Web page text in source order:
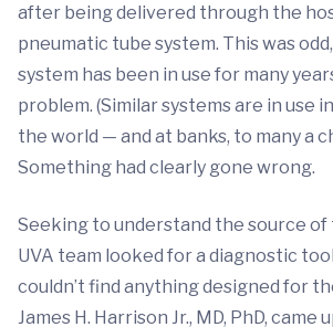
after being delivered through the
pneumatic tube system. This was
system has been in use for many
problem. (Similar systems are in use
the world — and at banks, to many a
Something had clearly gone wrong.
Seeking to understand the source
UVA team looked for a diagnostic
couldn’t find anything designed for
James H. Harrison Jr., MD, PhD, came